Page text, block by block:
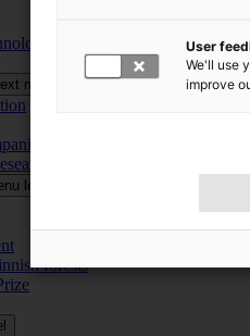
menu level
Center – EMRC
level
forests
User
We'll use
improve